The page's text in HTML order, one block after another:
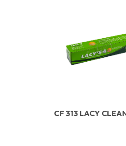
CF 313 LACY